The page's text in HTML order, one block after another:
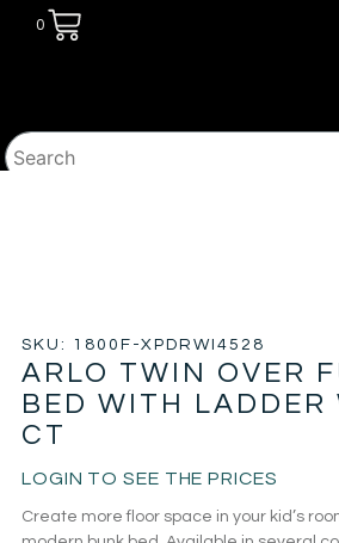
0
SKU: 1800F-XPDRWI4528
ARLO TWIN OVER
BED WITH LADDER
CT
LOGIN TO SEE THE PRICES
Create more floor space in your kid’s